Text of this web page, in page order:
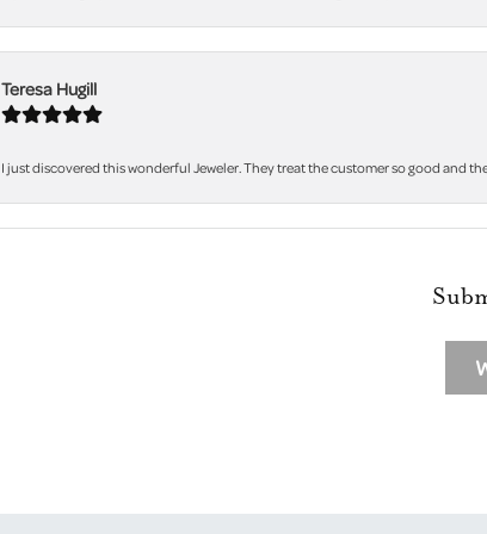
Teresa Hugill
I just discovered this wonderful Jeweler. They treat the customer so good and